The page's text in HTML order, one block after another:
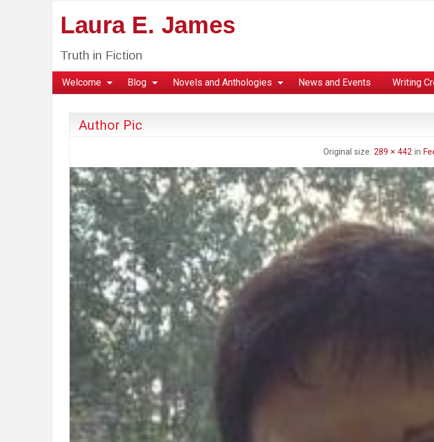
Laura E. James
Truth in Fiction
Welcome Blog Novels and Anthologies News and Events Writing
Author Pic
Original size: 289 × 442 in